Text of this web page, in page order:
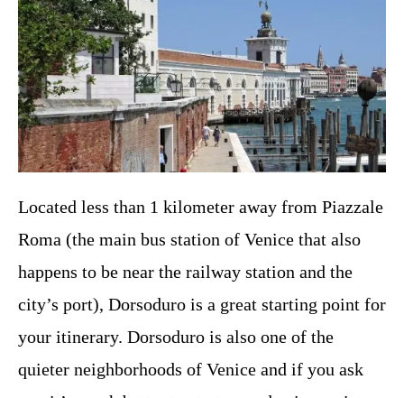
Located less than 1 kilometer away from Piazzale
Roma (the main bus station of Venice that also
happens to be near the railway station and the
city’s port), Dorsoduro is a great starting point for
your itinerary. Dorsoduro is also one of the
quieter neighborhoods of Venice and if you ask